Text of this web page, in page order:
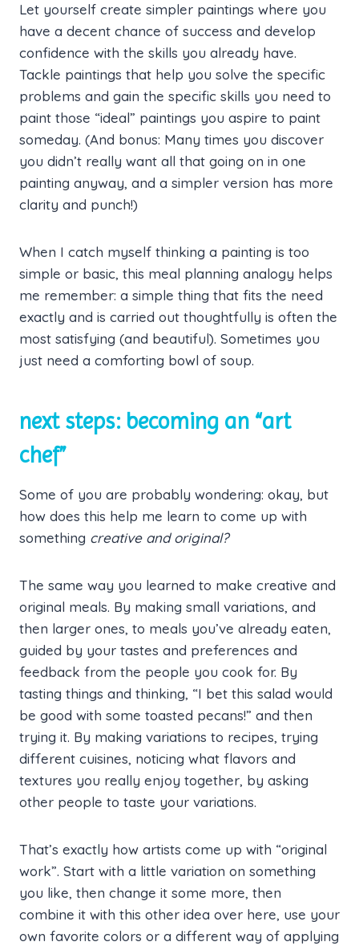
Let yourself create simpler paintings where you
have a decent chance of success and develop
confidence with the skills you already have.
Tackle paintings that help you solve the specific
problems and gain the specific skills you need to
paint those “ideal” paintings you aspire to paint
someday. (And bonus: Many times you discover
you didn’t really want all that going on in one
painting anyway, and a simpler version has more
clarity and punch!)
When I catch myself thinking a painting is too
simple or basic, this meal planning analogy helps
me remember: a simple thing that fits the need
exactly and is carried out thoughtfully is often the
most satisfying (and beautiful). Sometimes you
just need a comforting bowl of soup.
next steps: becoming an “art
chef”
Some of you are probably wondering: okay, but
how does this help me learn to come up with
something creative and original?
The same way you learned to make creative and
original meals. By making small variations, and
then larger ones, to meals you’ve already eaten,
guided by your tastes and preferences and
feedback from the people you cook for. By
tasting things and thinking, “I bet this salad would
be good with some toasted pecans!” and then
trying it. By making variations to recipes, trying
different cuisines, noticing what flavors and
textures you really enjoy together, by asking
other people to taste your variations.
That’s exactly how artists come up with “original
work”. Start with a little variation on something
you like, then change it some more, then
combine it with this other idea over here, use your
own favorite colors or a different way of applying